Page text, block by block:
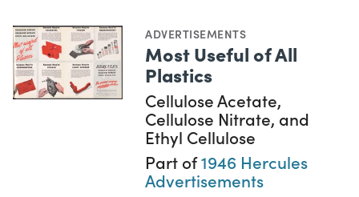
ADVERTISEMENTS
Most Useful of All
Plastics
Cellulose Acetate,
Cellulose Nitrate, and
Ethyl Cellulose
Part of1946 Hercules
Advertisements